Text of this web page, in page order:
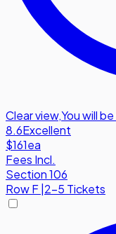
Clear view,You will
8.6Excellent
$161ea
Fees Incl.
Section 106
RowF 2-5 Tickets